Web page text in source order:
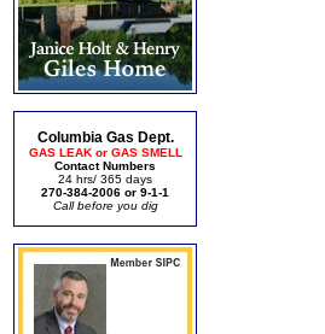
Columbia Gas Dept.
GAS LEAK or GAS SMELL
Contact Numbers
24 hrs/ 365 days
270-384-2006 or 9-1-1
Call before you dig